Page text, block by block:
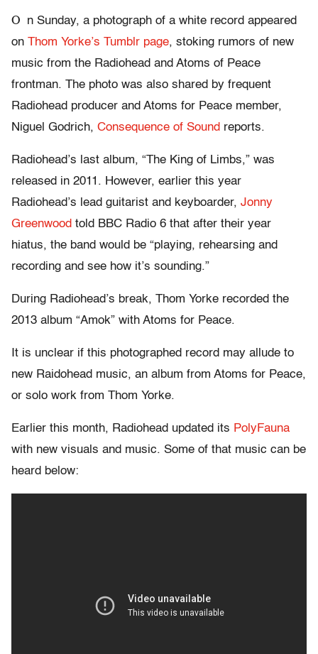
O
n Sunday, a photograph of a white record appeared
on Thom Yorke’s Tumblr page, stoking rumors of new
music from the Radiohead and Atoms of Peace
frontman. The photo was also shared by frequent
Radiohead producer and Atoms for Peace member,
Niguel Godrich, Consequence of Sound reports.
Radiohead’s last album, “The King of Limbs,” was
released in 2011. However, earlier this year
Radiohead’s lead guitarist and keyboarder, Jonny
Greenwood told BBC Radio 6 that after their year
hiatus, the band would be “playing, rehearsing and
recording and see how it’s sounding.”
During Radiohead’s break, Thom Yorke recorded the
2013 album “Amok” with Atoms for Peace.
It is unclear if this photographed record may allude to
new Raidohead music, an album from Atoms for Peace,
or solo work from Thom Yorke.
Earlier this month, Radiohead updated its PolyFauna
with new visuals and music. Some of that music can be
heard below: